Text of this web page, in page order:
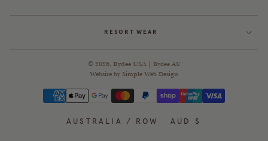
RESORT WEAR
© 2026, Bydee USA | Bydee AU
Website by Simple Web Design